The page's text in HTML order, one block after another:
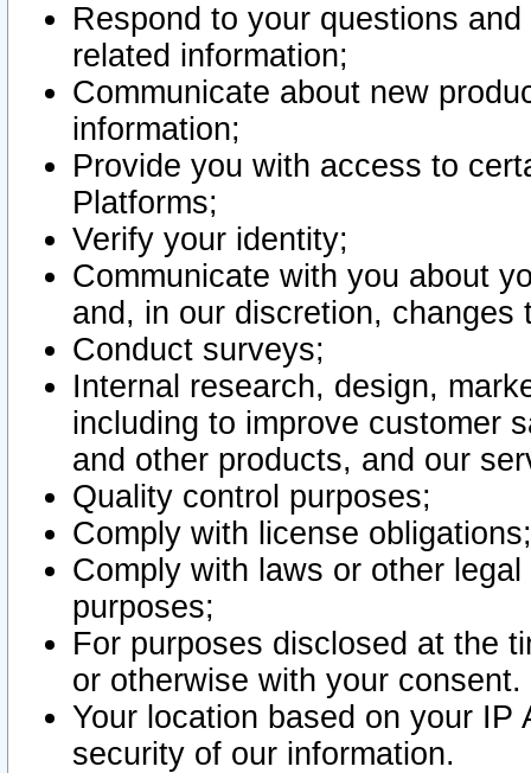
Respond to your questions
related information;
Communicate about new
information;
Provide you with access to
Platforms;
Verify your identity;
Communicate with you about
and, in our discretion,
Conduct surveys;
Internal research, design,
including to improve customer
and other products, and our
Quality control purposes;
Comply with license obligations;
Comply with laws or other
purposes;
For purposes disclosed at the
or otherwise with your consent.
Your location based on your
security of our information.